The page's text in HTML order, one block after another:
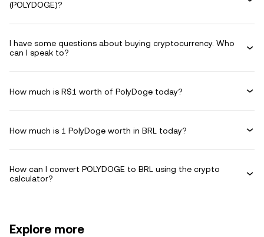
(POLYDOGE)?
I have some questions about buying cryptocurrency. Who
can I speak to?
How much is R$1 worth of PolyDoge today?
How much is 1 PolyDoge worth in BRL today?
How can I convert POLYDOGE to BRL using the crypto
calculator?
Explore more